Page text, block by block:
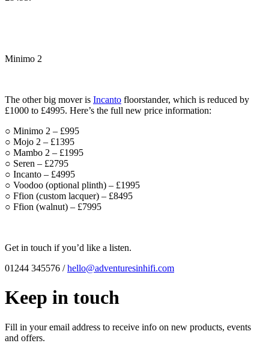
Minimo 2
The other big mover is Incanto floorstander, which is reduced by
£1000 to £4995. Here’s the full new price information:
○ Minimo 2 – £995
○ Mojo 2 – £1395
○ Mambo 2 – £1995
○ Seren – £2795
○ Incanto – £4995
○ Voodoo (optional plinth) – £1995
○ Ffion (custom lacquer) – £8495
○ Ffion (walnut) – £7995
Get in touch if you’d like a listen.
01244 345576 /hello@adventuresinhifi.com
Keep in touch
Fill in your email address to receive info on new products, events
and offers.